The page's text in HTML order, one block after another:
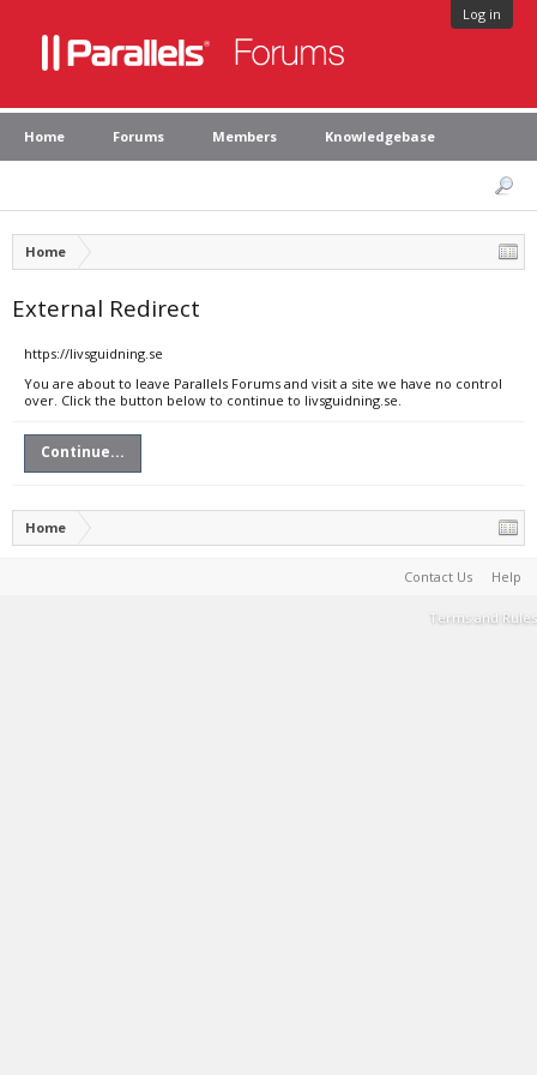
Log in
Home Forums Members Knowledgebase
Home
External Redirect
https://livsguidning.se
You are about to leave Parallels Forums and visit a site we have no control
over. Click the button below to continue to livsguidning.se.
Continue...
Home
Contact Us Help
Terms and Rules